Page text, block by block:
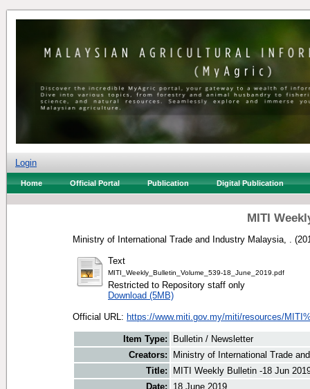
Login
Home Official Portal Publication Digital Publication
MITI
Ministry of International Trade and Industry Malaysia, .
Text
MITI_Weekly_Bulletin_Volume_539-18_June_2019.pdf
Restricted to Repository staff only
Download (5MB)
Official URL: https://www.miti.gov.my/miti/resources/
Item Type:
Bulletin / Newsletter
Creators:
Ministry of International Trade
Title:
MITI Weekly Bulletin -18 Jun
Date:
18 June 2019